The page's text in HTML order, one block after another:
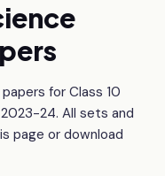
for Class 10
24. All sets and
page or download